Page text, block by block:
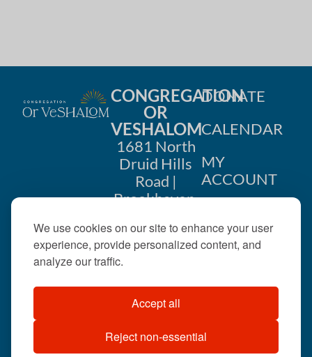
We use cookies on our site to enhance your user
experience, provide personalized content, and
analyze our traffic.
Accept all
Reject non-essential
CONGREGATION
OR
VESHALOM
1681 North
Druid Hills
Road |
Brookhaven,
404-633-
©2026 . All rights
reserved.
DONATE
CALENDAR
MY
ACCOUNT
US